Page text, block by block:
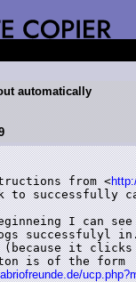
automatically
from <
to successfully
I can
successfulyl
(because it clicks
is of the form